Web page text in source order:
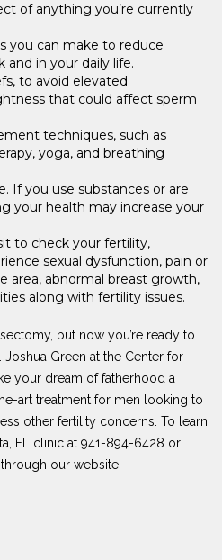
of anything you’re currently
you can make to reduce
and in your daily life.
to avoid elevated
that could affect sperm
techniques, such as
yoga, and breathing
If you use substances or are
your health may increase your
to check your fertility,
sexual dysfunction, pain or
area, abnormal breast growth,
along with fertility issues.
but now you’re ready to
Green at the Center for
your dream of fatherhood a
art treatment for men looking to
other fertility concerns. To learn
FL clinic at 941-894-6428 or
through our website.